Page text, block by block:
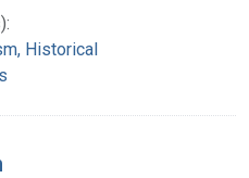
Historical